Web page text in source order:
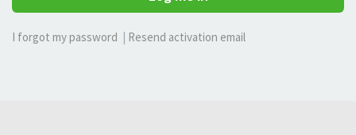
I forgot my password Resend activation email